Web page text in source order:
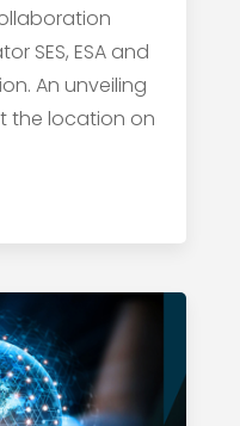
SES, ESA and
An unveiling
the location on